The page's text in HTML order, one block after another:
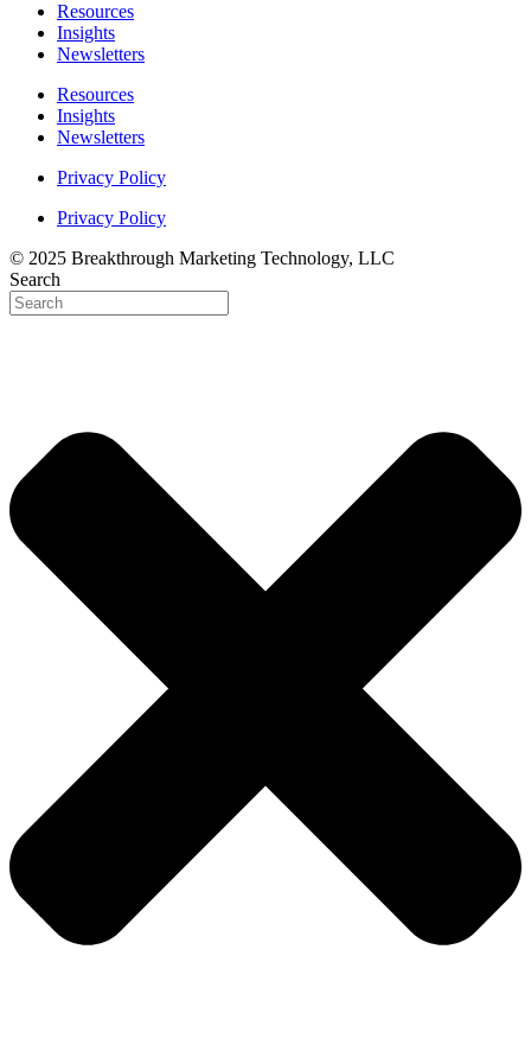
Resources
Insights
Newsletters
Resources
Insights
Newsletters
Privacy Policy
Privacy Policy
© 2025 Breakthrough Marketing Technology, LLC
Search